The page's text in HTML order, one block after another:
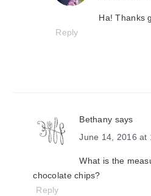
Ha! Thanks
Reply
Bethany says
June 14, 2016 at
What is the
chocolate chips?
Reply